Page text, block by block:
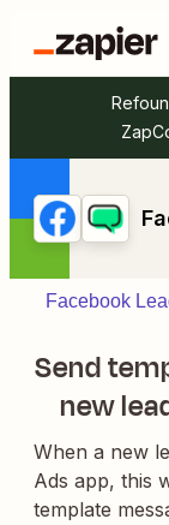
Facebook
Send
new
When a new
Ads app, this
template